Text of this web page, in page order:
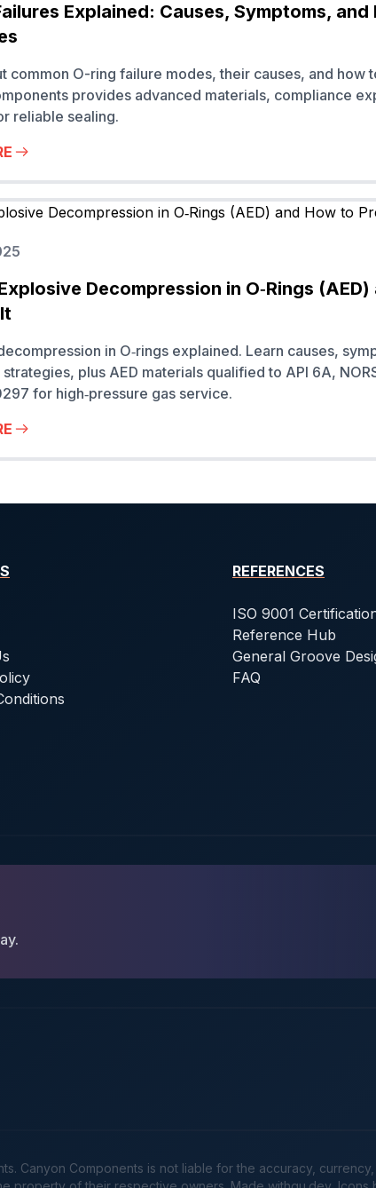
Explained: Causes, Symptoms,
common O-ring failure modes, their causes, and how
provides advanced materials, compliance
reliable sealing.
Decompression in O‑Rings
in O‑rings explained. Learn causes,
plus AED materials qualified to API 6A,
for high‑pressure gas service.
REFERENCES
ISO 9001
Reference Hub
General Groove
FAQ
Canyon Components is not liable for the accuracy,